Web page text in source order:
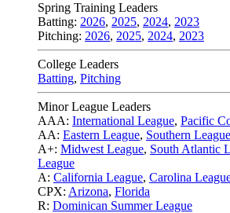
Spring Training Leaders
Batting: 2026, 2025, 2024, 2023
Pitching: 2026, 2025, 2024, 2023
College Leaders
Batting, Pitching
Minor League Leaders
AAA: International League, Pacific
AA: Eastern League, Southern League
A+: Midwest League, South Atlantic
League
A: California League, Carolina
CPX: Arizona, Florida
R: Dominican Summer League